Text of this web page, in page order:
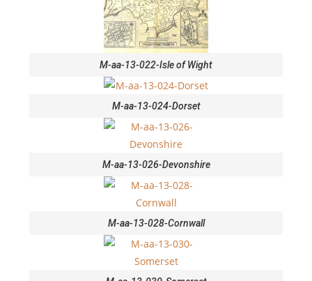
M-aa-13-022-Isle of Wight
M-aa-13-024-Dorset
M-aa-13-026-Devonshire
M-aa-13-028-Cornwall